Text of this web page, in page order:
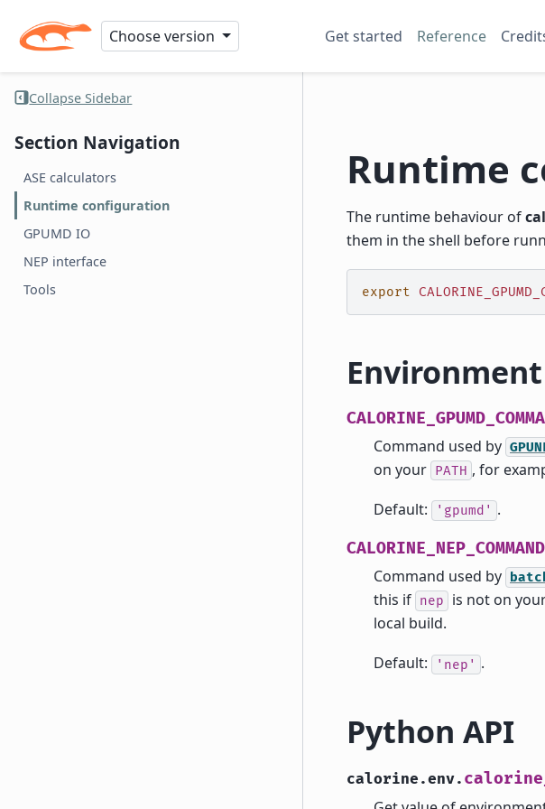
Choose version Get started Reference
Collapse Sidebar
Section Navigation
ASE calculators
Runtime configuration
GPUMD IO
NEP interface
Tools
Runtime
The runtime behaviour of
them in the shell before
export
Command used by
on your PATH , for
Default: 'gpumd' .
CALORINE_NEP_COMMAND
Command used by
this if nep is not on
local build.
Default: 'nep' .
Python API
calorine.env.